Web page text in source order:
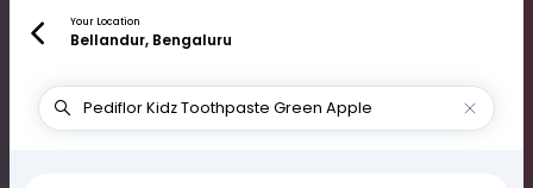
Your Location
Bellandur, Bengaluru